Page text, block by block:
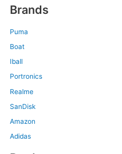
Brands
Puma
Boat
Iball
Portronics
Realme
SanDisk
Amazon
Adidas